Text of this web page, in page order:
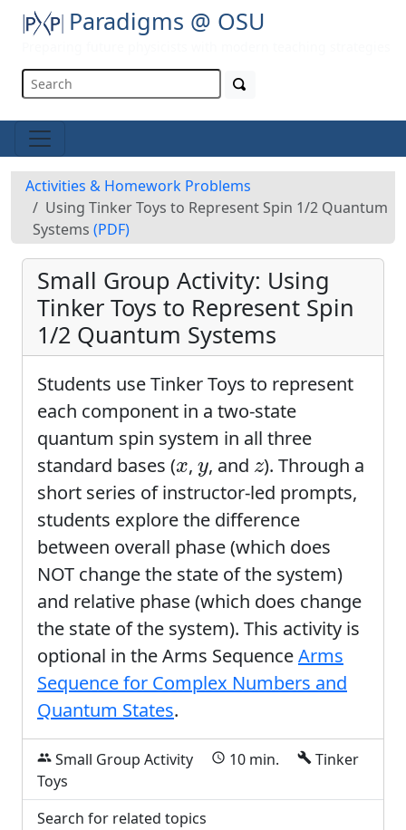
Paradigms @ OSU
Activities & Homework Problems
Using Tinker Toys to Represent Spin 1/2 Quantum
Systems (PDF)
Small Group Activity: Using
Tinker Toys to Represent Spin
1/2 Quantum Systems
Students use Tinker Toys to represent
each component in a two-state
quantum spin system in all three
standard bases (x
x, y
y, and z
z). Through a
short series of instructor-led prompts,
students explore the difference
between overall phase (which does
NOT change the state of the system)
and relative phase (which does change
the state of the system). This activity is
optional in the Arms SequenceArms
Sequence for Complex Numbers and
Quantum States.
group Small Group Activity schedule 10 min. build Tinker
Toys
Search for related topics